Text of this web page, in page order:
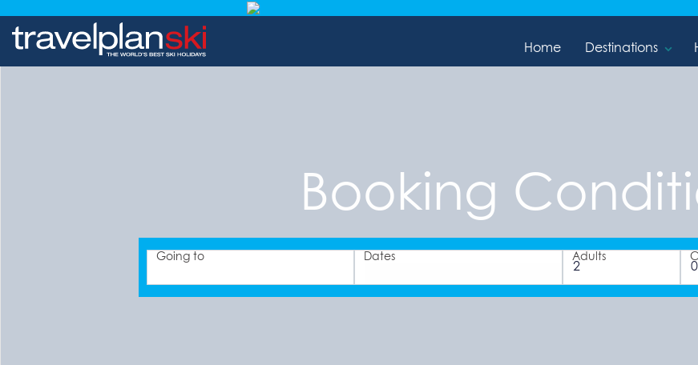
Home Destinations
Booking
Going to Dates Adults